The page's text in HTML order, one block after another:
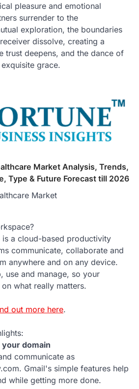
pleasure and emotional
surrender to the
exploration, the boundaries
dissolve, creating a
trust deepens, and the dance of
grace.
Market Analysis, Trends,
Type & Future Forecast till 2026
Market
is a cloud-based productivity
communicate, collaborate and
anywhere and on any device.
use and manage, so your
what really matters.
out more here.
domain
communicate as
Gmail's simple features help
while getting more done.